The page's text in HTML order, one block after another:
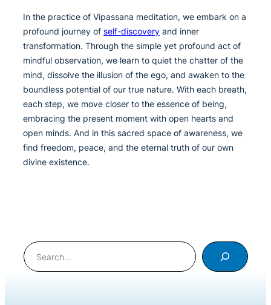
In the practice of Vipassana meditation, we embark on a
profound journey of self-discovery and inner
transformation. Through the simple yet profound act of
mindful observation, we learn to quiet the chatter of the
mind, dissolve the illusion of the ego, and awaken to the
boundless potential of our true nature. With each breath,
each step, we move closer to the essence of being,
embracing the present moment with open hearts and
open minds. And in this sacred space of awareness, we
find freedom, peace, and the eternal truth of our own
divine existence.
Search